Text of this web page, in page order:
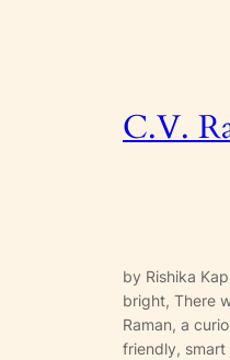
C.V.
by Rishika
bright, There
Raman, a
friendly, smart